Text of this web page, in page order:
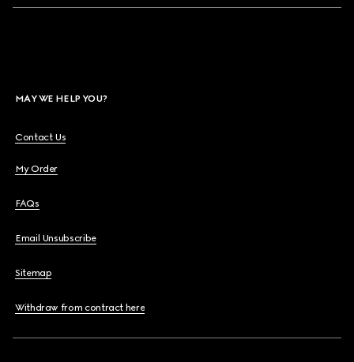
MAY WE HELP YOU?
Contact Us
My Order
FAQs
Email Unsubscribe
Sitemap
Withdraw from contract here